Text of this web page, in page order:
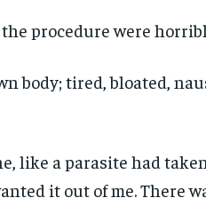
access to exclusive
for a whole year.
every
opt
access to exclusive
for a whole year.
every
opt
procedure were
body; tired, bloated,
like a parasite had
it out of me. There